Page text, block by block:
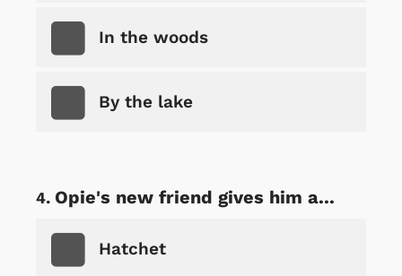
In the woods
By the lake
Opie's new friend gives him a...
Hatchet